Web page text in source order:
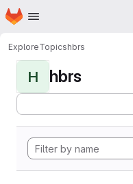
Skip to main content
Homepage
ExploreTopicshbrs
H hbrs